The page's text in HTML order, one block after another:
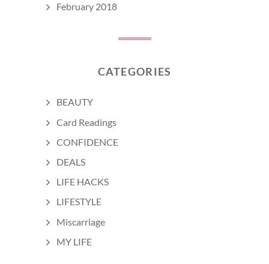
February 2018
CATEGORIES
BEAUTY
Card Readings
CONFIDENCE
DEALS
LIFE HACKS
LIFESTYLE
Miscarriage
MY LIFE